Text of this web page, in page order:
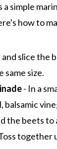
a simple
how to
slice the
same size.
- In a
balsamic
the beets to
together